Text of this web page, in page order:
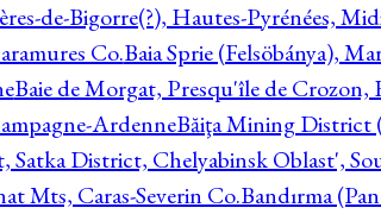
de-Bigorre(?), Hautes-Pyrénées,
Co.Baia Sprie (Felsöbánya),
Baie de Morgat, Presqu'île de Crozon,
ArdenneBăiţa Mining District
Satka District, Chelyabinsk Oblast',
Mts, Caras-Severin Co.Bandırma